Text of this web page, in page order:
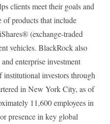
clients meet their goals and
of products that include
(exchange-traded
vehicles. BlackRock also
enterprise investment
institutional investors through
in New York City, as of
11,600 employees in
presence in key global